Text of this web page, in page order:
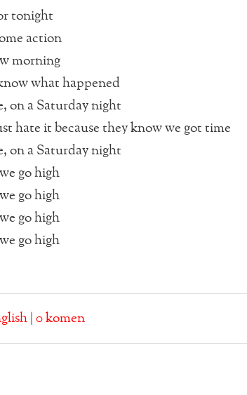
tonight
action
morning
what happened
on a Saturday night
hate it because they know we got time
on a Saturday night
go high
go high
go high
go high
| 0 komen